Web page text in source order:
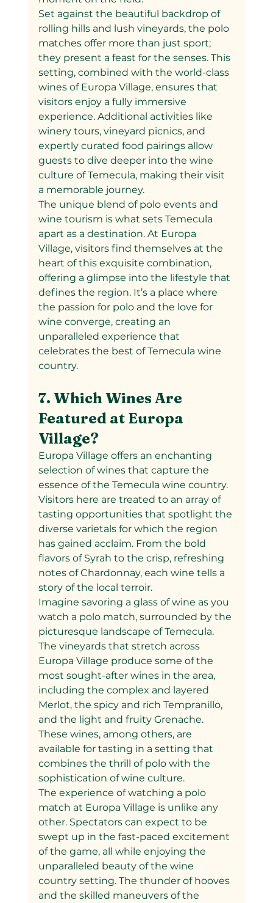
Set against the beautiful backdrop of
rolling hills and lush vineyards, the polo
matches offer more than just sport;
they present a feast for the senses. This
setting, combined with the world-class
wines of Europa Village, ensures that
visitors enjoy a fully immersive
experience. Additional activities like
winery tours, vineyard picnics, and
expertly curated food pairings allow
guests to dive deeper into the wine
culture of Temecula, making their visit
a memorable journey.
The unique blend of polo events and
wine tourism is what sets Temecula
apart as a destination. At Europa
Village, visitors find themselves at the
heart of this exquisite combination,
offering a glimpse into the lifestyle that
defines the region. It’s a place where
the passion for polo and the love for
wine converge, creating an
unparalleled experience that
celebrates the best of Temecula wine
country.
7. Which Wines Are
Featured at Europa
Village?
Europa Village offers an enchanting
selection of wines that capture the
essence of the Temecula wine country.
Visitors here are treated to an array of
tasting opportunities that spotlight the
diverse varietals for which the region
has gained acclaim. From the bold
flavors of Syrah to the crisp, refreshing
notes of Chardonnay, each wine tells a
story of the local terroir.
Imagine savoring a glass of wine as you
watch a polo match, surrounded by the
picturesque landscape of Temecula.
The vineyards that stretch across
Europa Village produce some of the
most sought-after wines in the area,
including the complex and layered
Merlot, the spicy and rich Tempranillo,
and the light and fruity Grenache.
These wines, among others, are
available for tasting in a setting that
combines the thrill of polo with the
sophistication of wine culture.
The experience of watching a polo
match at Europa Village is unlike any
other. Spectators can expect to be
swept up in the fast-paced excitement
of the game, all while enjoying the
unparalleled beauty of the wine
country setting. The thunder of hooves
and the skilled maneuvers of the